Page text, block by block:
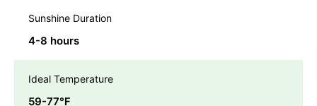
Sunshine Duration
4-8 hours
Ideal Temperature
59-77℉